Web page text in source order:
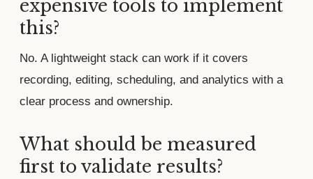
expensive tools to implement
this?
No. A lightweight stack can work if it covers
recording, editing, scheduling, and analytics with a
clear process and ownership.
What should be measured
first to validate results?